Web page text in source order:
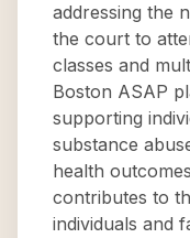
addressing the
the court to
classes and
Boston ASAP
supporting
substance
health
contributes to
individuals and